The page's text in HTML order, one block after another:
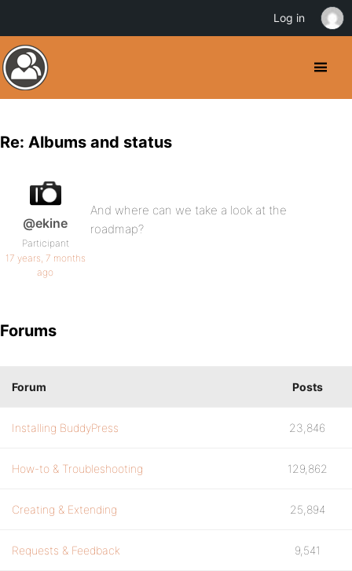
Re: Albums and status
@ekine
Participant
17 years, 7 months
ago
And where can we take a look at the
roadmap?
Forums
Forum Posts
Installing BuddyPress 23,846
How-to & Troubleshooting 129,862
Creating & Extending 25,894
Requests & Feedback 9,541
Log in